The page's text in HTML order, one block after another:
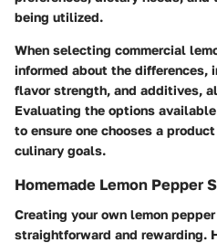
being utilized.
When selecting commercial
informed about the differences,
flavor strength, and additives,
Evaluating the options
to ensure one chooses a
culinary goals.
Homemade Lemon Pepper
Creating your own lemon
straightforward and rewarding.